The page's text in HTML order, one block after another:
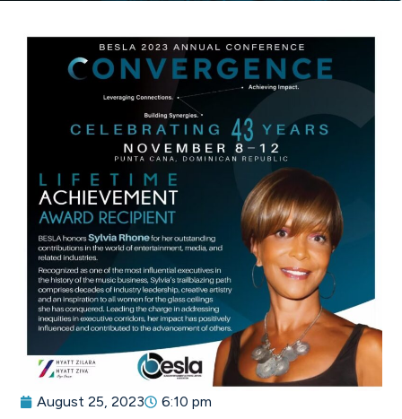
August 25, 2023 6:10 pm